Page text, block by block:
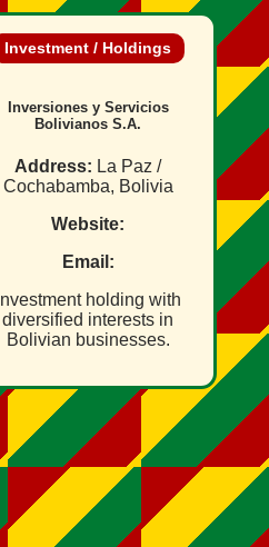
Investment / Holdings
Inversiones y Servicios
Bolivianos S.A.
Address: La Paz /
Cochabamba, Bolivia
Website:
Email:
Investment holding with
diversified interests in
Bolivian businesses.